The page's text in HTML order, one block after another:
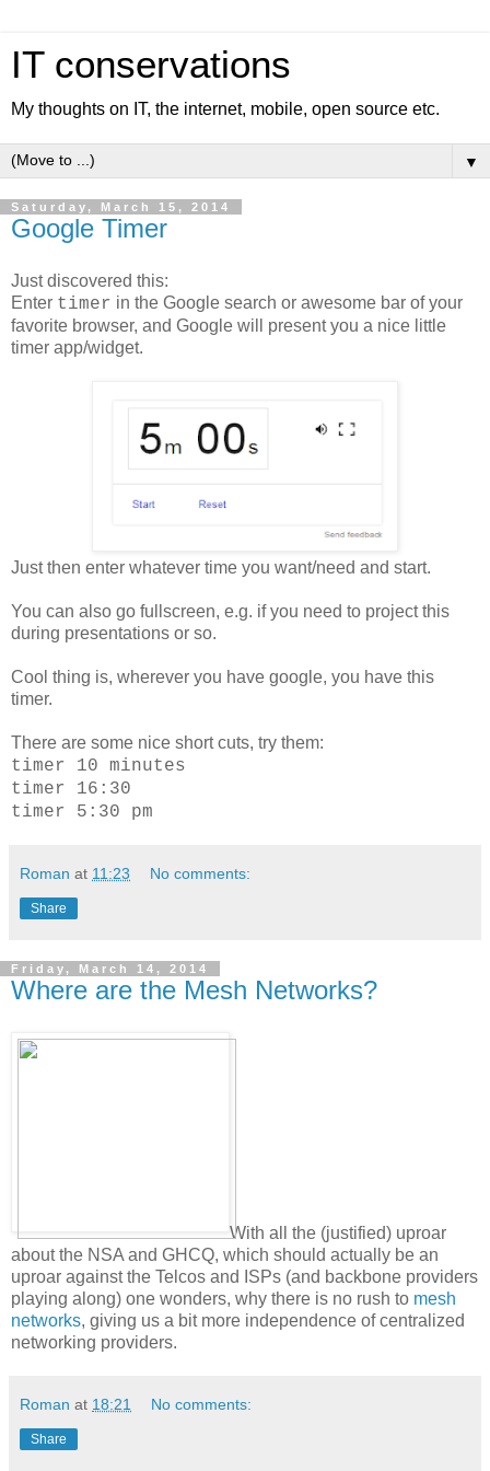
IT conservations
My thoughts on IT, the internet, mobile, open source etc.
▼
Saturday, March 15, 2014
Google Timer
Just discovered this:
Enter timer in the Google search or awesome bar of your
favorite browser, and Google will present you a nice little
timer app/widget.
Just then enter whatever time you want/need and start.
You can also go fullscreen, e.g. if you need to project this
during presentations or so.
Cool thing is, wherever you have google, you have this
timer.
There are some nice short cuts, try them:
timer 10 minutes
timer 16:30
timer 5:30 pm
Roman at 11:23 No comments:
Share
Friday, March 14, 2014
Where are the Mesh Networks?
With all the (justified) uproar
about the NSA and GHCQ, which should actually be an
uproar against the Telcos and ISPs (and backbone providers
playing along) one wonders, why there is no rush to mesh
networks, giving us a bit more independence of centralized
networking providers.
Roman at 18:21 No comments:
Share